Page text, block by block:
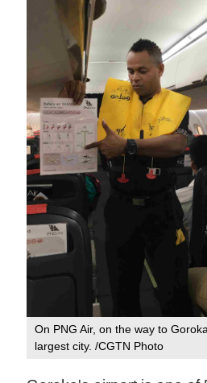
On PNG Air, on the way to
largest city. /CGTN Photo